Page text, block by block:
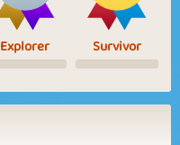
Explorer Survivor